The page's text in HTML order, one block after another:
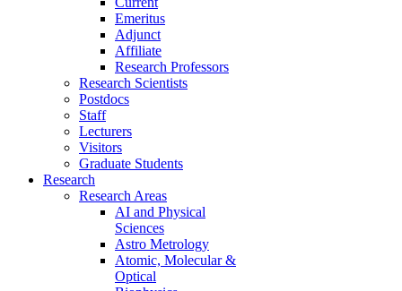
Emeritus
Adjunct
Affiliate
Research Professors
Research Scientists
Postdocs
Staff
Lecturers
Visitors
Graduate Students
Research
Research Areas
AI and Physical
Sciences
Astro Metrology
Atomic, Molecular &
Optical